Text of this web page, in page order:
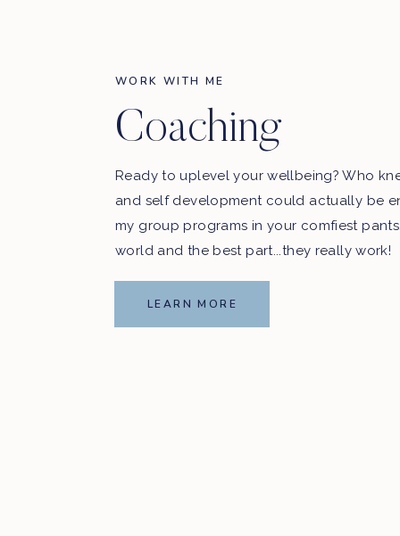
WORK WITH ME
Coaching
Ready to uplevel your wellbeing? Who
and self development could actually be
my group programs in your comfiest
world and the best part...they really work!
LEARN MORE